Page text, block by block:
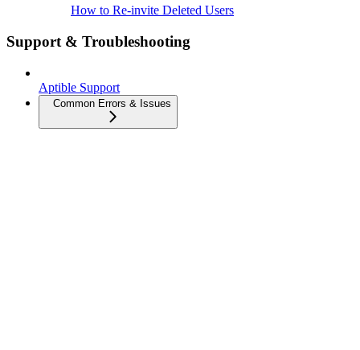
How to Re-invite Deleted Users
Support & Troubleshooting
Aptible Support
Common Errors & Issues